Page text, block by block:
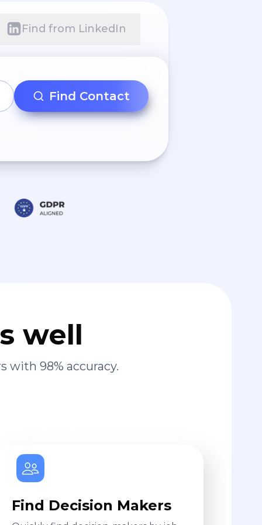
Find from LinkedIn
Find Contact
well
with 98% accuracy.
Find Decision Makers